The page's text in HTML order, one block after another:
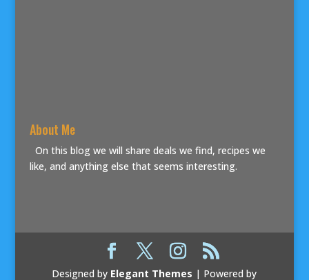
About Me
On this blog we will share deals we find, recipes we
like, and anything else that seems interesting.
Designed by Elegant Themes | Powered by